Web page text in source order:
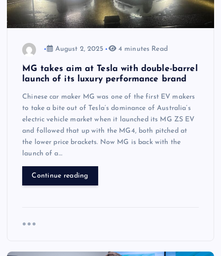
August 2, 2025 4 minutes Read
MG takes aim at Tesla with double-barrel
launch of its luxury performance brand
Chinese car maker MG was one of the first EV makers
to take a bite out of Tesla’s dominance of Australia’s
electric vehicle market when it launched its MG ZS EV
and followed that up with the MG4, both pitched at
the lower price brackets. Now MG is back with the
launch of a…
Continue reading